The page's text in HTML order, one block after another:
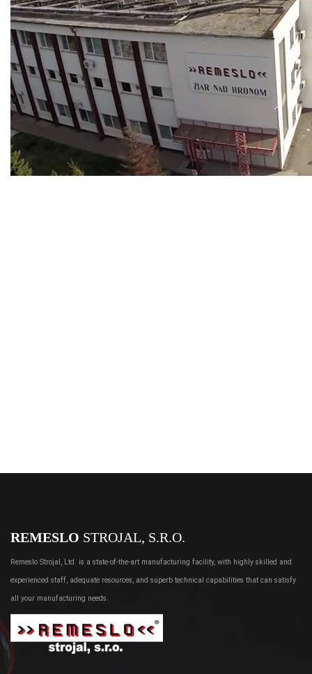
REMESLO STROJAL, S.R.O.
Remeslo Strojal, Ltd. is a state-of-the-art manufacturing facility, with highly skilled and
experienced staff, adequate resources, and superb technical capabilities that can satisfy
all your manufacturing needs.